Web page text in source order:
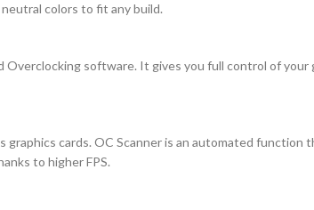
colors to fit any build.
software. It gives you full control of your
cards. OC Scanner is an automated
to higher FPS.